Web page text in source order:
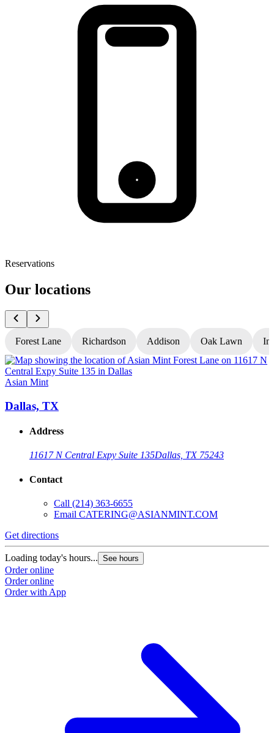
Reservations
Our locations
Forest Lane Richardson Addison Oak Lawn
Asian Mint
Dallas, TX
Address
11617 N Central Expy Suite 135Dallas, TX 75243
Contact
Call (214) 363-6655
Email CATERING@ASIANMINT.COM
Get directions
Loading today's hours... See hours
Order online
Order online
Order with App